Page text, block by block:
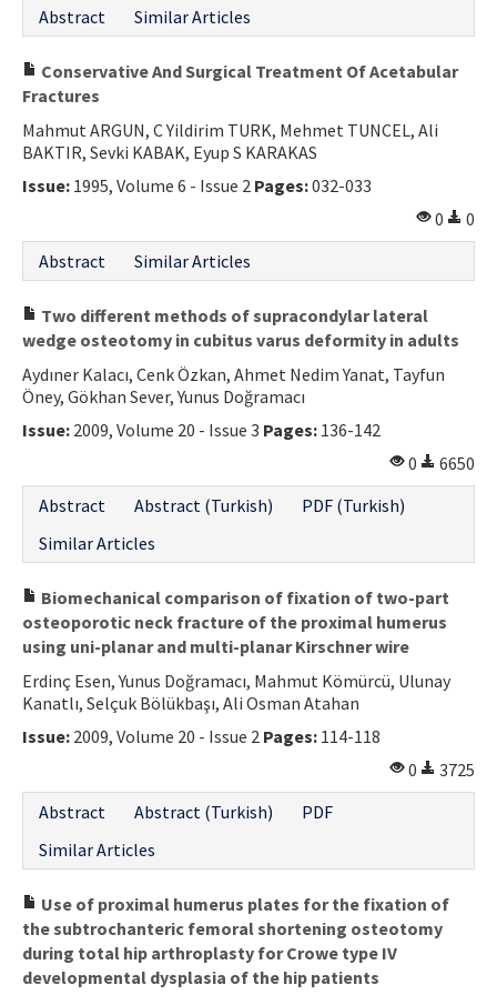
Abstract Similar Articles
Conservative And Surgical Treatment Of Acetabular
Fractures
Mahmut ARGUN, C Yildirim TURK, Mehmet TUNCEL, Ali
BAKTIR, Sevki KABAK, Eyup S KARAKAS
Issue: 1995, Volume 6 - Issue 2 Pages:032-033
0
0
Abstract
Similar Articles
Two different methods of supracondylar lateral
wedge osteotomy in cubitus varus deformity in adults
Aydıner Kalacı, Cenk Özkan, Ahmet Nedim Yanat, Tayfun
Öney, Gökhan Sever, Yunus Doğramacı
Issue: 2009, Volume 20 - Issue 3 Pages: 136-142
0
6650
Abstract
Abstract (Turkish)
PDF (Turkish)
Similar Articles
Biomechanical comparison of fixation of two-part
osteoporotic neck fracture of the proximal humerus
using uni-planar and multi-planar Kirschner wire
Erdinç Esen, Yunus Doğramacı, Mahmut Kömürcü, Ulunay
Kanatlı, Selçuk Bölükbaşı, Ali Osman Atahan
Issue: 2009, Volume 20 - Issue 2 Pages: 114-118
0
3725
Abstract
Abstract (Turkish)
PDF
Similar Articles
Use of proximal humerus plates for the fixation of
the subtrochanteric femoral shortening osteotomy
during total hip arthroplasty for Crowe type IV
developmental dysplasia of the hip patients